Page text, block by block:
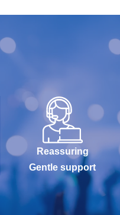
Reassuring
Gentle support